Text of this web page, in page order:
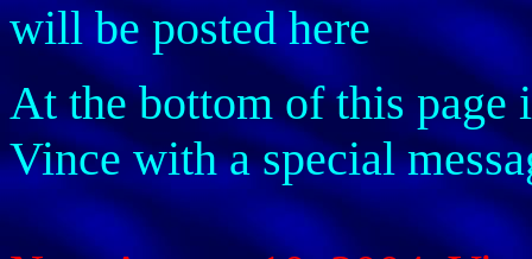
will be posted here
At the bottom of this page
Vince with a special